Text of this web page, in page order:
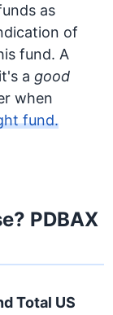
as
of
fund. A
a good
when
fund.
PDBAX
Total US